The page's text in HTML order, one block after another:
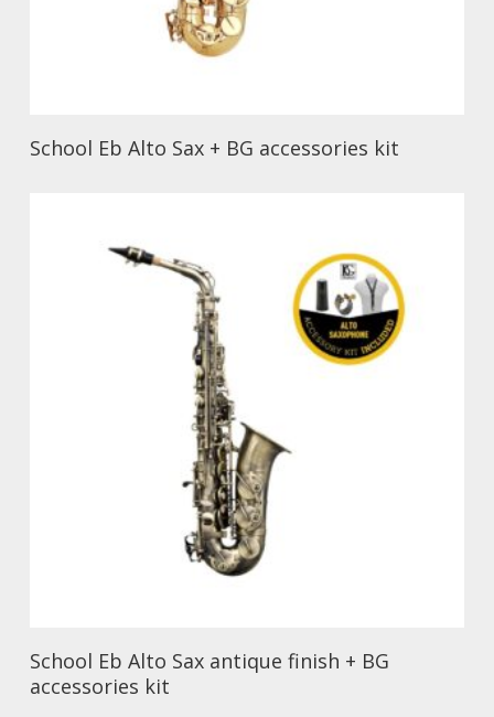
School Eb Alto Sax + BG accessories kit
School Eb Alto Sax antique finish + BG
accessories kit